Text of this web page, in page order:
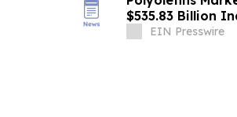
$535.83 Billion
EIN Presswire